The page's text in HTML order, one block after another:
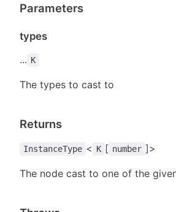
Parameters
types
... K
The types to cast to
Returns
InstanceType < K [ number ]>
The node cast to one of the